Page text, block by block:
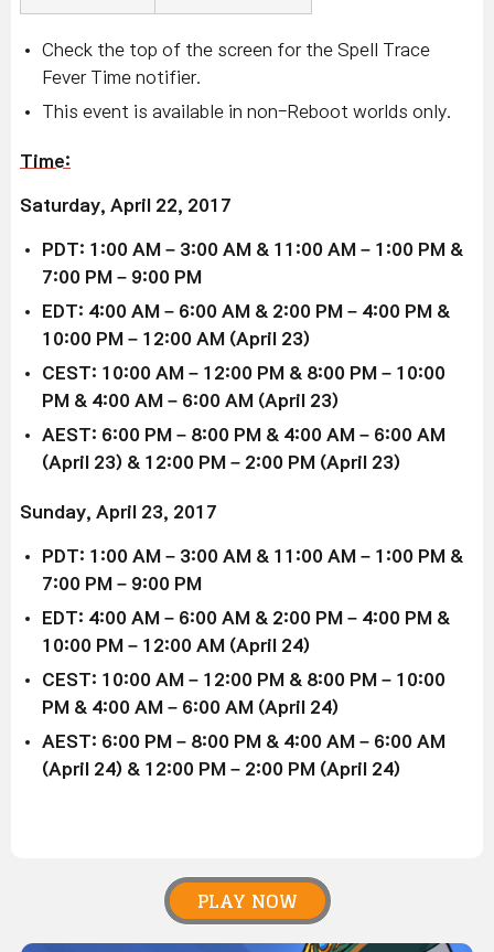
Check the top of the screen for the Spell Trace
Fever Time notifier.
This event is available in non-Reboot worlds only.
Time:
Saturday, April 22, 2017
PDT: 1:00 AM – 3:00 AM & 11:00 AM – 1:00 PM &
7:00 PM – 9:00 PM
EDT: 4:00 AM – 6:00 AM & 2:00 PM – 4:00 PM &
10:00 PM – 12:00 AM (April 23)
CEST: 10:00 AM – 12:00 PM & 8:00 PM – 10:00
PM & 4:00 AM – 6:00 AM (April 23)
AEST: 6:00 PM – 8:00 PM & 4:00 AM – 6:00 AM
(April 23) & 12:00 PM – 2:00 PM (April 23)
Sunday, April 23, 2017
PDT: 1:00 AM – 3:00 AM & 11:00 AM – 1:00 PM &
7:00 PM – 9:00 PM
EDT: 4:00 AM – 6:00 AM & 2:00 PM – 4:00 PM &
10:00 PM – 12:00 AM (April 24)
CEST: 10:00 AM – 12:00 PM & 8:00 PM – 10:00
PM & 4:00 AM – 6:00 AM (April 24)
AEST: 6:00 PM – 8:00 PM & 4:00 AM – 6:00 AM
(April 24) & 12:00 PM – 2:00 PM (April 24)
PLAY NOW